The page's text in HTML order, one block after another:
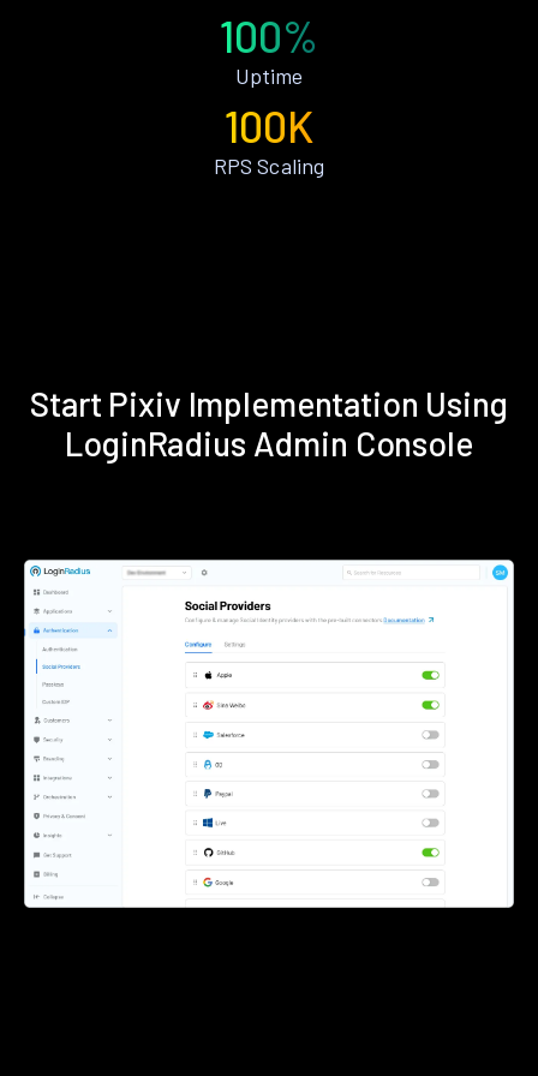
100%
Uptime
100K
RPS Scaling
Start Pixiv Implementation Using
LoginRadius Admin Console